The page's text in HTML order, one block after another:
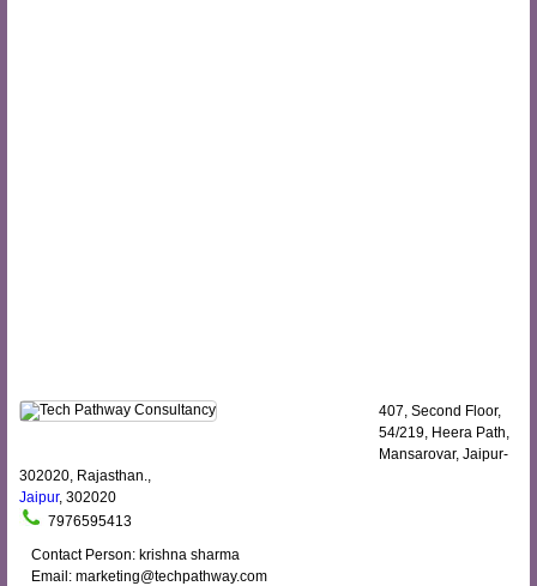
407, Second Floor,
54/219, Heera Path,
Mansarovar, Jaipur-
302020, Rajasthan.,
Jaipur, 302020
7976595413
Contact Person: krishna sharma
Email: marketing@techpathway.com